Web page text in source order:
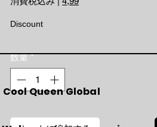
Discount
数量 *
Cool Queen Global